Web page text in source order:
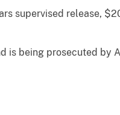
supervised release,
is being prosecuted by